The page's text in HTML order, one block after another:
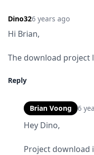
Dino326 years ago
Hi Brian,
The download project
Reply
Brian Voong 6
Hey Dino,
Project download